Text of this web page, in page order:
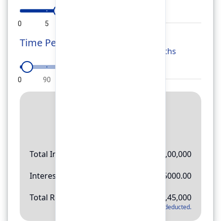
0 5
Time Period
0 90
Months
Total Investment
10,00,000
Interest Amount
145000.00
Total Return
11,45,000
Applicable tax will be deducted.